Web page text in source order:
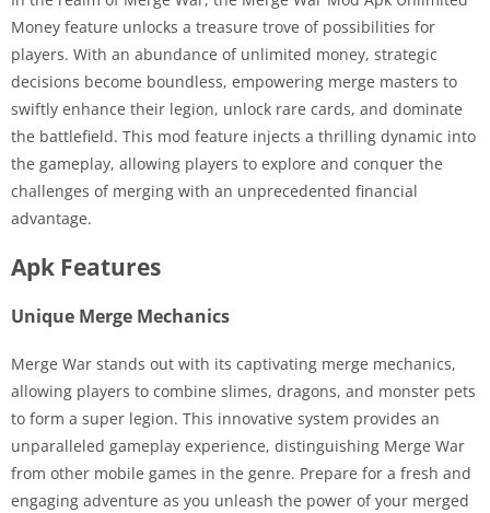
Money feature unlocks a treasure trove of possibilities for
players. With an abundance of unlimited money, strategic
decisions become boundless, empowering merge masters to
swiftly enhance their legion, unlock rare cards, and dominate
the battlefield. This mod feature injects a thrilling dynamic into
the gameplay, allowing players to explore and conquer the
challenges of merging with an unprecedented financial
advantage.
Apk Features
Unique Merge Mechanics
Merge War stands out with its captivating merge mechanics,
allowing players to combine slimes, dragons, and monster pets
to form a super legion. This innovative system provides an
unparalleled gameplay experience, distinguishing Merge War
from other mobile games in the genre. Prepare for a fresh and
engaging adventure as you unleash the power of your merged